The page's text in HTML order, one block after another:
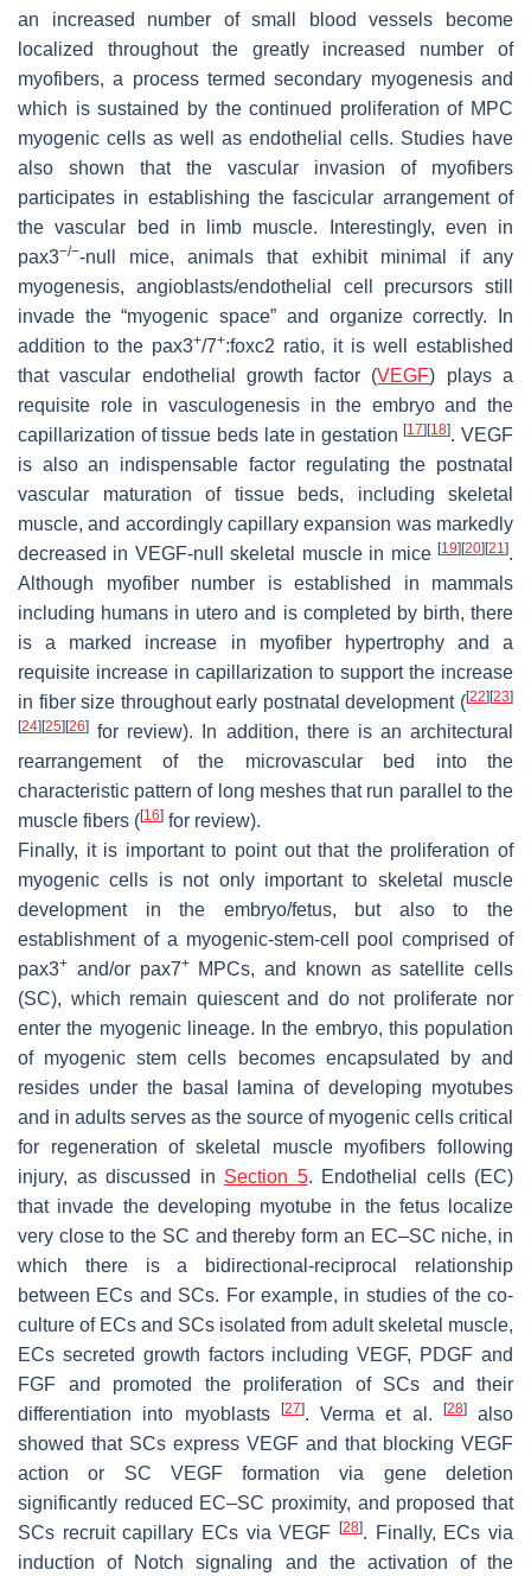
an increased number of small blood vessels become
localized throughout the greatly increased number of
myofibers, a process termed secondary myogenesis and
which is sustained by the continued proliferation of MPC
myogenic cells as well as endothelial cells. Studies have
also shown that the vascular invasion of myofibers
participates in establishing the fascicular arrangement of
the vascular bed in limb muscle. Interestingly, even in
pax3−/−-null mice, animals that exhibit minimal if any
myogenesis, angioblasts/endothelial cell precursors still
invade the “myogenic space” and organize correctly. In
addition to the pax3+/7+:foxc2 ratio, it is well established
that vascular endothelial growth factor (VEGF) plays a
requisite role in vasculogenesis in the embryo and the
capillarization of tissue beds late in gestation[17] [18]. VEGF
is also an indispensable factor regulating the postnatal
vascular maturation of tissue beds, including skeletal
muscle, and accordingly capillary expansion was markedly
decreased in VEGF-null skeletal muscle in mice [19] [20] [21].
Although myofiber number is established in mammals
including humans in utero and is completed by birth, there
is a marked increase in myofiber hypertrophy and a
requisite increase in capillarization to support the increase
in fiber size throughout early postnatal development ([22] [23]
[24] [25] [26] for review). In addition, there is an architectural
rearrangement of the microvascular bed into the
characteristic pattern of long meshes that run parallel to the
muscle fibers ([16] for review).
Finally, it is important to point out that the proliferation of
myogenic cells is not only important to skeletal muscle
development in the embryo/fetus, but also to the
establishment of a myogenic-stem-cell pool comprised of
pax3+ and/or pax7+MPCs, and known as satellite cells
(SC), which remain quiescent and do not proliferate nor
enter the myogenic lineage. In the embryo, this population
of myogenic stem cells becomes encapsulated by and
resides under the basal lamina of developing myotubes
and in adults serves as the source of myogenic cells critical
for regeneration of skeletal muscle myofibers following
injury, as discussed in Section 5. Endothelial cells (EC)
that invade the developing myotube in the fetus localize
very close to the SC and thereby form an EC–SC niche, in
which there is a bidirectional-reciprocal relationship
between ECs and SCs. For example, in studies of the co-
culture of ECs and SCs isolated from adult skeletal muscle,
ECs secreted growth factors including VEGF, PDGF and
FGF and promoted the proliferation of SCs and their
differentiation into myoblasts
[27]. Verma et al. [28]also
showed that SCs express VEGF and that blocking VEGF
action or SC VEGF formation via gene deletion
significantly reduced EC–SC proximity, and proposed that
SCs recruit capillary ECs via VEGF
[28]. Finally, ECs via
induction of Notch signaling and the activation of the